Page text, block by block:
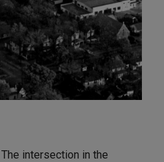
intersection in the